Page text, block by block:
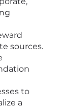
sources.
to
a